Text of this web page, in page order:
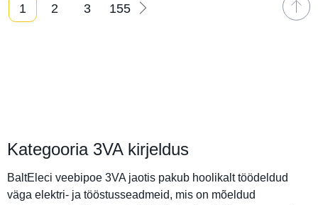
Вы на странице
1 2 3 155
Kategooria 3VA kirjeldus
BaltEleci veebipoe 3VA jaotis pakub hoolikalt töödeldud
väga elektri- ja tööstusseadmeid, mis on mõeldud